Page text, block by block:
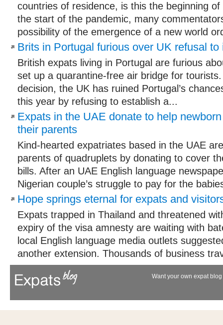
countries of residence, is this the beginning
the start of the pandemic, many
possibility of the emergence of a new world
Brits in Portugal furious over UK refusal to
British expats living in Portugal are furious
set up a quarantine-free air bridge for
decision, the UK has ruined Portugal’s
this year by refusing to establish a...
Expats in the UAE donate to help
their parents
Kind-hearted expatriates based in the UAE
parents of quadruplets by donating to cover
bills. After an UAE English language
Nigerian couple’s struggle to pay for the
Hope springs eternal for expats and
Expats trapped in Thailand and threatened
expiry of the visa amnesty are waiting with
local English language media outlets
another extension. Thousands of business
Want your own expat